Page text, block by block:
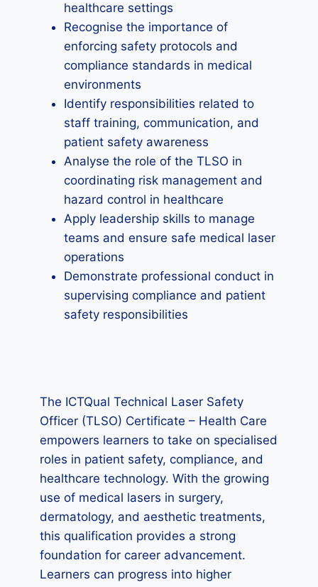
healthcare settings
Recognise the importance of
enforcing safety protocols and
compliance standards in medical
environments
Identify responsibilities related to
staff training, communication, and
patient safety awareness
Analyse the role of the TLSO in
coordinating risk management and
hazard control in healthcare
Apply leadership skills to manage
teams and ensure safe medical laser
operations
Demonstrate professional conduct in
supervising compliance and patient
safety responsibilities
The ICTQual Technical Laser Safety
Officer (TLSO) Certificate – Health Care
empowers learners to take on specialised
roles in patient safety, compliance, and
healthcare technology. With the growing
use of medical lasers in surgery,
dermatology, and aesthetic treatments,
this qualification provides a strong
foundation for career advancement.
Learners can progress into higher